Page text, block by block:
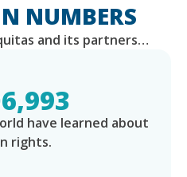
NUMBERS
and its partners…
have learned about
rights.